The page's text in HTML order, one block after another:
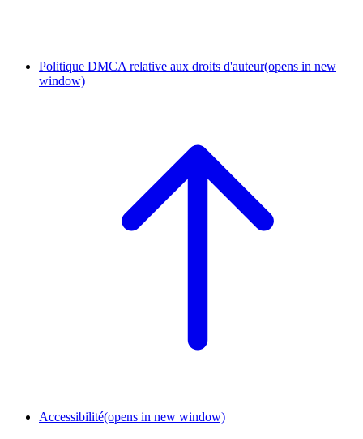
Politique DMCA relative aux droits d'auteur(opens in new
window)
Accessibilité(opens in new window)